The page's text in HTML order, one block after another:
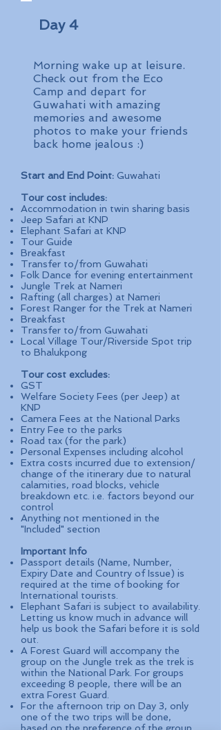
Start and End Point: Guwahati
Tour cost includes:
Accommodation in twin sharing basis
Jeep Safari at KNP
Elephant Safari at KNP
Tour Guide
Breakfast
Transfer to/from Guwahati
Folk Dance for evening entertainment
Jungle Trek at Nameri
Rafting (all charges) at Nameri
Forest Ranger for the Trek at Nameri
Breakfast
Transfer to/from Guwahati
Local Village Tour/Riverside Spot trip
to Bhalukpong
Tour cost excludes:
GST
Welfare Society Fees (per Jeep) at
KNP
Camera Fees at the National Parks
Entry Fee to the parks
Road tax (for the park)
Personal Expenses including alcohol
Extra costs incurred due to extension/
change of the itinerary due to natural
calamities, road blocks, vehicle
breakdown etc. i.e. factors beyond our
control
Anything not mentioned in the
"Included" section
Important Info
Passport details (Name, Number,
Expiry Date and Country of Issue) is
required at the time of booking for
International tourists.
Elephant Safari is subject to availability.
Letting us know much in advance will
help us book the Safari before it is sold
out.
A Forest Guard will accompany the
group on the Jungle trek as the trek is
within the National Park. For groups
exceeding 8 people, there will be an
extra Forest Guard.
For the afternoon trip on Day 3, only
one of the two trips will be done,
Day 4
Morning wake up at leisure.
Check out from the Eco
Camp and depart for
Guwahati with amazing
memories and awesome
photos to make your friends
back home jealous :)